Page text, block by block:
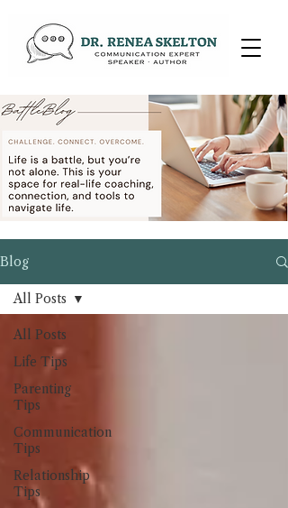
Blog
All Posts
Life Tips
Parenting
Tips
Communication
Tips
Relationship
Tips
All Posts